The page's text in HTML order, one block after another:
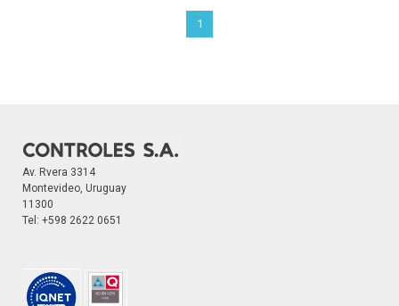
1
Av. Rvera 3314
Montevideo, Uruguay
11300
Tel: +598 2622 0651